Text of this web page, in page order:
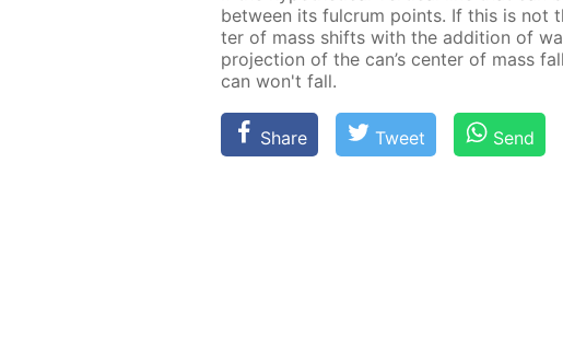
be­tween its ful­crum points. If this is not
ter of mass shifts with the ad­di­tion of
pro­jec­tion of the can’s cen­ter of mass
can won't fall.
Share Tweet Send